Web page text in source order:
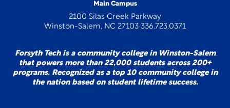
Main Campus
2100 Silas Creek Parkway
Winston-Salem, NC 27103 336.723.0371
Forsyth Tech is a community college in Winston-Salem
that powers more than 22,000 students across 200+
programs. Recognized as a top 10 community college in
the nation based on student lifetime success.